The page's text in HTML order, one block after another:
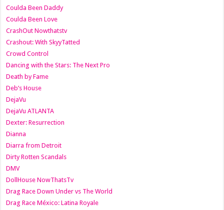
Coulda Been Daddy
Coulda Been Love
CrashOut Nowthatstv
Crashout: With SkyyTatted
Crowd Control
Dancing with the Stars: The Next Pro
Death by Fame
Deb’s House
DejaVu
DejaVu ATLANTA
Dexter: Resurrection
Dianna
Diarra from Detroit
Dirty Rotten Scandals
DMV
DollHouse NowThatsTv
Drag Race Down Under vs The World
Drag Race México: Latina Royale